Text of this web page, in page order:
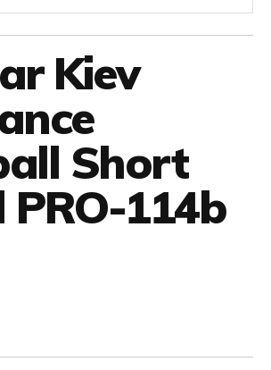
Kiev
Short
PRO-114b